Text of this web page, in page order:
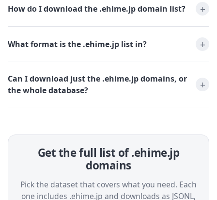
How do I download the .ehime.jp domain list?
What format is the .ehime.jp list in?
Can I download just the .ehime.jp domains, or
the whole database?
Get the full list of .ehime.jp
domains
Pick the dataset that covers what you need. Each
one includes .ehime.jp and downloads as JSONL,